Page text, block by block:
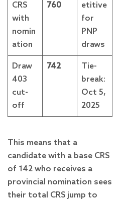
CRS
with
nomin
ation
760
etitive
for
PNP
draws
Draw
403
cut-
off
742
Tie-
break:
Oct 5,
2025
This means that a
candidate with a base CRS
of 142 who receives a
provincial nomination sees
their total CRS jump to